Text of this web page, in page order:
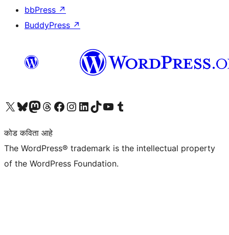
bbPress ↗
BuddyPress ↗
आमच्या X (एक्स) (पूर्वीचे ट्विटर) खात्याला भेट द्या आमच्या ब्लूस्की खात्याला भेट द्या.आमच्या Mastodon खात्याला भेट द्या.आमच्या थ्रेड्स खात्याला भेट द्या. आमच्या फेसबुक पेजला भेट द्या आमच्या इंस्टाग्राम खात्याला भेट द्या आमच्या लिंक्डइन खात्याला भेट द्या आमच्या टिकटॉक अकाउंटला भेट द्या.आमच्या यूट्यूब चॅनेलला भेट द्या आमच्या टंबलर खात्याला भेट द्या.
कोड कविता आहे
The WordPress® trademark is the intellectual property
of the WordPress Foundation.